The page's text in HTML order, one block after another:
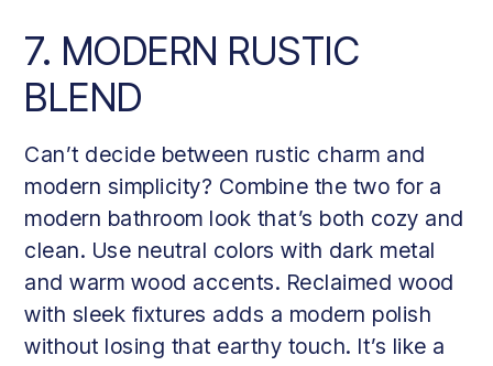
7. MODERN RUSTIC
BLEND
Can’t decide between rustic charm and
modern simplicity? Combine the two for a
modern bathroom look that’s both cozy and
clean. Use neutral colors with dark metal
and warm wood accents. Reclaimed wood
with sleek fixtures adds a modern polish
without losing that earthy touch. It’s like a